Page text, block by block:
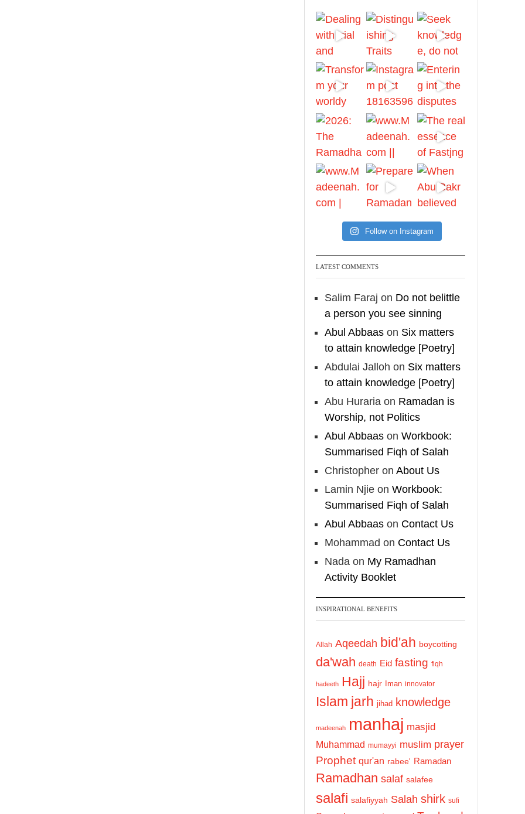
elevated and manifest.
And whoever seeks
honour through anything
else, only seeks
humiliation, for there is
no victory, no honour,
and no dignity except
through the true religion.
For this
Madeenah.com
✒️ Honour is in Islam
Ibn 'Uthaymīn:
"Whoever holds firmly to
this true religion will be
And whoever seeks
honour through anything
else, only seeks
humiliation, for there is
no victory, no honour,
and no dignity except
through the true religion.
For this
Load More
Follow on Instagram
LATEST COMMENTS
Salim Faraj on Do not belittle
a person you see sinning
Abul Abbaas on Six matters
to attain knowledge [Poetry]
Abdulai Jalloh on Six matters
to attain knowledge [Poetry]
Abu Huraria on Ramadan is
Worship, not Politics
Abul Abbaas on Workbook:
Summarised Fiqh of Salah
Christopher on About Us
Lamin Njie on Workbook:
Summarised Fiqh of Salah
Abul Abbaas on Contact Us
Mohammad on Contact Us
Nada on My Ramadhan
Activity Booklet
INSPIRATIONAL BENEFITS
Allah Aqeedah bid'ah boycotting
da'wah death Eid fasting fiqh
hadeeth Hajj hajr Iman innovator
Islam jarh jihad knowledge
madeenah manhaj masjid
Muhammad mumayyi muslim prayer
Prophet qur'an rabee' Ramadan
Ramadhan salaf salafee
salafi salafiyyah Salah shirk sufi